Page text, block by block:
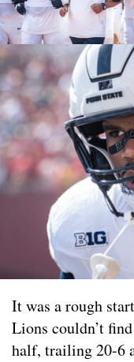
It was a rough
Lions couldn’t
half, trailing 20-6